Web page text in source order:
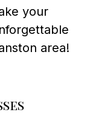
your
area!